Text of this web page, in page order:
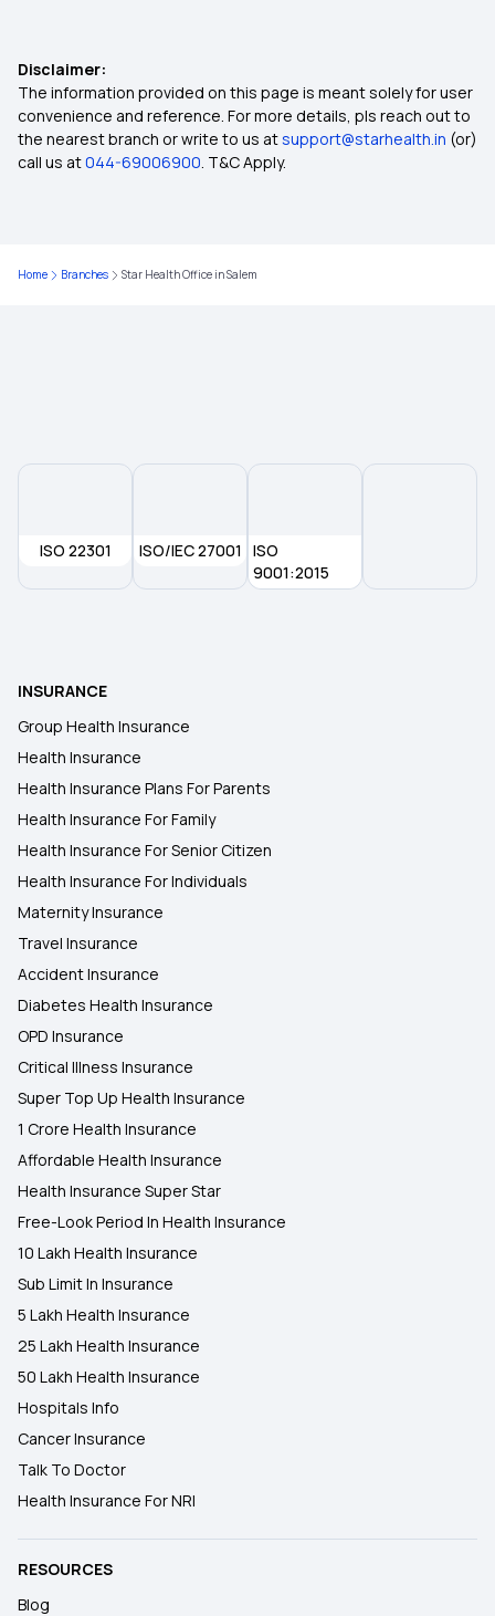
Health Care Cost in India
Insurance for Paralysis Treatment
2 Lakh Health Insurance
Student Health Insurance
Disclaimer:
The information provided on this page is meant solely for user
convenience and reference. For more details, pls reach out to
the nearest branch or write to us atsupport@starhealth.in (or)
call us at044-69006900. T&C Apply.
Home Branches Star Health Office in Salem
ISO 22301 ISO/IEC 27001
ISO
9001:2015
INSURANCE
Group Health Insurance
Health Insurance
Health Insurance Plans For Parents
Health Insurance For Family
Health Insurance For Senior Citizen
Health Insurance For Individuals
Maternity Insurance
Travel Insurance
Accident Insurance
Diabetes Health Insurance
OPD Insurance
Critical Illness Insurance
Super Top Up Health Insurance
1 Crore Health Insurance
Affordable Health Insurance
Health Insurance Super Star
Free-Look Period In Health Insurance
10 Lakh Health Insurance
Sub Limit In Insurance
5 Lakh Health Insurance
25 Lakh Health Insurance
50 Lakh Health Insurance
Hospitals Info
Cancer Insurance
Talk To Doctor
Health Insurance For NRI
RESOURCES
Blog